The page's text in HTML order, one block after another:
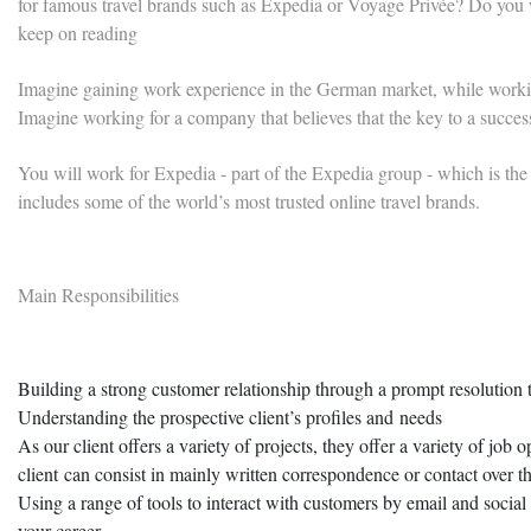
keep on reading
Imagine gaining work experience in the German market, while
Imagine working for a company that believes that the key to a
You will work for Expedia - part of the Expedia group - which is
includes some of the world’s most trusted online travel brands.
Main Responsibilities
Building a strong customer relationship through a prompt resolution
Understanding the prospective client’s profiles and needs
As our client offers a variety of projects, they offer a variety of job
client can consist in mainly written correspondence or contact over
Using a range of tools to interact with customers by email and